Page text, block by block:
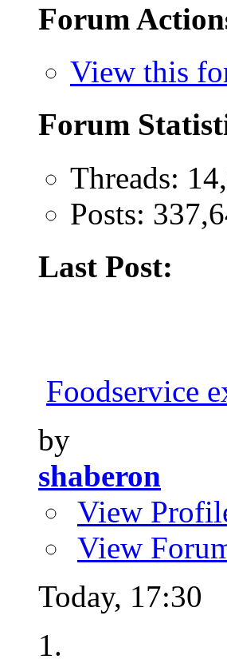
Forum
View this
Forum
Threads:
Posts:
Last Post:
Foodservice
by
shaberon
View
View
Today, 17:30